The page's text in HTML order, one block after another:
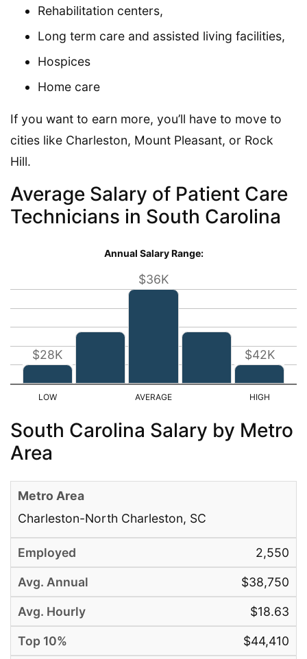
Rehabilitation centers,
Long term care and assisted living facilities,
Hospices
Home care
If you want to earn more, you’ll have to move to
cities like Charleston, Mount Pleasant, or Rock
Hill.
Average Salary of Patient Care
Technicians in South Carolina
Annual Salary Range:
$28K
$36K
$42K
South Carolina Salary by Metro
Area
Charleston-North Charleston, SC
2,550
$38,750
$18.63
$44,410